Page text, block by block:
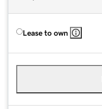
Lease to own